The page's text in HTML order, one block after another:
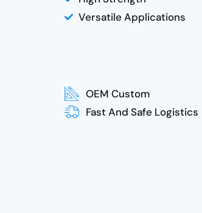
Versatile Applications
OEM Custom
Fast And Safe Logistics